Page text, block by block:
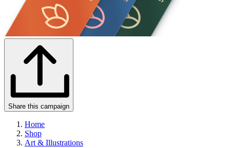
Share this campaign
Home
Shop
Art & Illustrations